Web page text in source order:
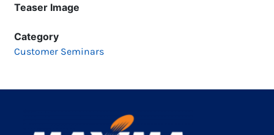
Teaser Image
Category
Customer Seminars